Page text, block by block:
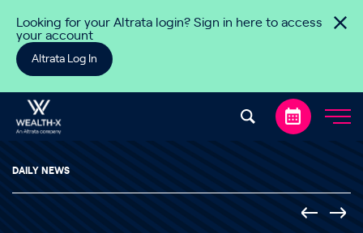
Looking for your Altrata login? Sign in here to access
your account
Altrata Log In
DAILY NEWS